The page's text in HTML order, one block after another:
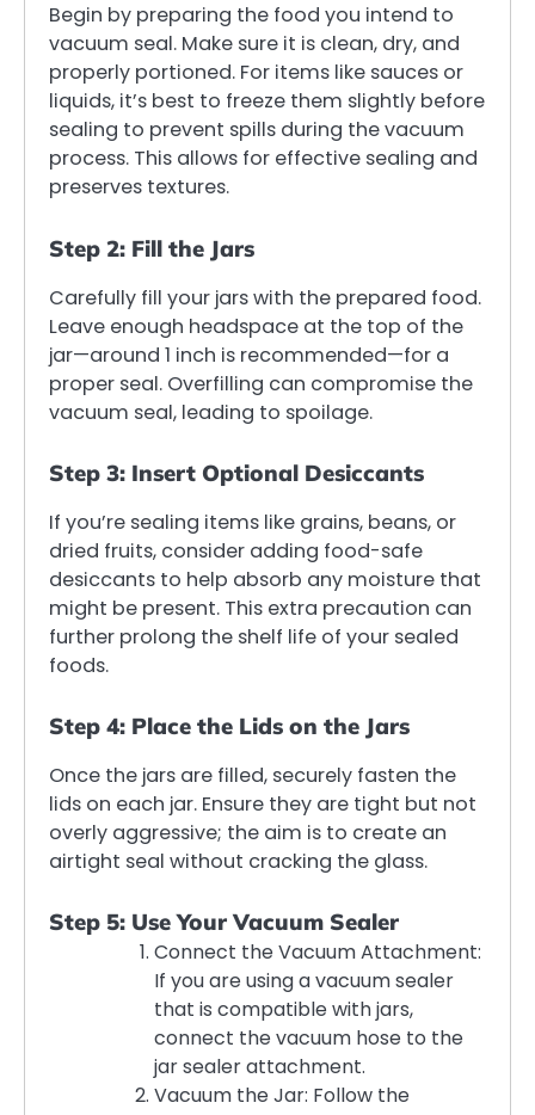
Begin by preparing the food you intend to
vacuum seal. Make sure it is clean, dry, and
properly portioned. For items like sauces or
liquids, it’s best to freeze them slightly before
sealing to prevent spills during the vacuum
process. This allows for effective sealing and
preserves textures.
Step 2: Fill the Jars
Carefully fill your jars with the prepared food.
Leave enough headspace at the top of the
jar—around 1 inch is recommended—for a
proper seal. Overfilling can compromise the
vacuum seal, leading to spoilage.
Step 3: Insert Optional Desiccants
If you’re sealing items like grains, beans, or
dried fruits, consider adding food-safe
desiccants to help absorb any moisture that
might be present. This extra precaution can
further prolong the shelf life of your sealed
foods.
Step 4: Place the Lids on the Jars
Once the jars are filled, securely fasten the
lids on each jar. Ensure they are tight but not
overly aggressive; the aim is to create an
airtight seal without cracking the glass.
Step 5: Use Your Vacuum Sealer
Connect the Vacuum Attachment:
If you are using a vacuum sealer
that is compatible with jars,
connect the vacuum hose to the
jar sealer attachment.
Vacuum the Jar: Follow the